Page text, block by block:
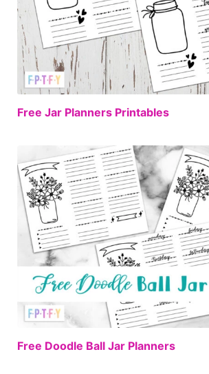
Free Jar Planners Printables
Free Doodle Ball Jar Planners